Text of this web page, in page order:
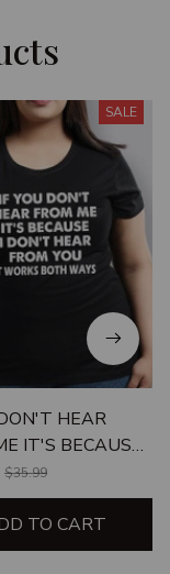
SALE
HEAR
IT'S BECAUSE I
FROM YOU
$35.99
TO CART